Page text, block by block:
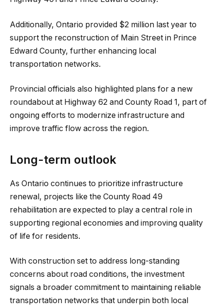
Additionally, Ontario provided $2 million last year to
support the reconstruction of Main Street in Prince
Edward County, further enhancing local
transportation networks.
Provincial officials also highlighted plans for a new
roundabout at Highway 62 and County Road 1, part of
ongoing efforts to modernize infrastructure and
improve traffic flow across the region.
Long-term outlook
As Ontario continues to prioritize infrastructure
renewal, projects like the County Road 49
rehabilitation are expected to play a central role in
supporting regional economies and improving quality
of life for residents.
With construction set to address long-standing
concerns about road conditions, the investment
signals a broader commitment to maintaining reliable
transportation networks that underpin both local